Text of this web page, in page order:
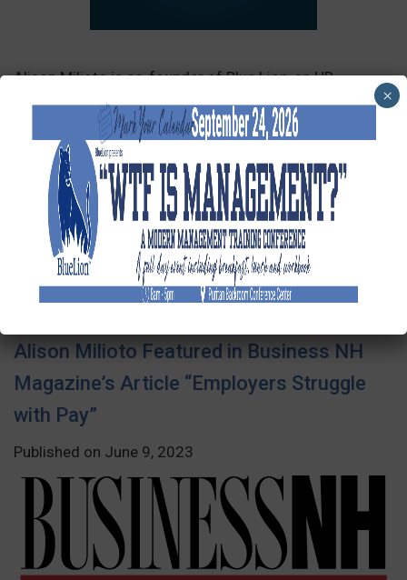
Alison Milioto is co-founder of Blue Lion, an HR
consulting firm providing outsourced HR solutions to
small and medium business. Alison and her business
partner have built Blue Lion from the ground up,
including choosing this unique name. Tune in for this
story and more about HR in today’s business landscape.
SEE FULL ARTICLE
Alison Milioto Featured in Business NH
Magazine’s Article “Employers Struggle
with Pay”
Published on June 9, 2023
×